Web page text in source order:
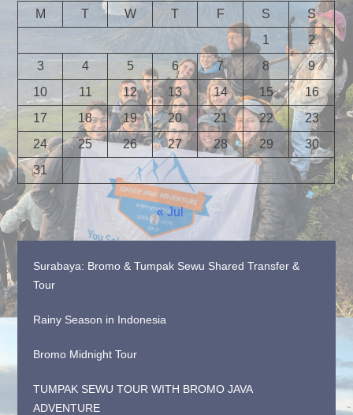
M
T W T F S
S
1
2
3
4 5 6 7 8
9
10
11 12 13 14 15
16
17
18 19 20 21 22
23
24
25 26 27 28 29
30
31
« Jul
Surabaya: Bromo & Tumpak Sewu Shared Transfer &
Tour
Rainy Season in Indonesia
Bromo Midnight Tour
TUMPAK SEWU TOUR WITH BROMO JAVA
ADVENTURE